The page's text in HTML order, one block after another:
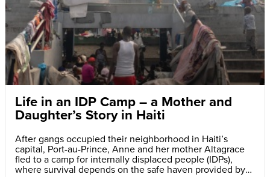
Life in an IDP Camp – a Mother and
Daughter’s Story in Haiti
After gangs occupied their neighborhood in Haiti’s
capital, Port-au-Prince, Anne and her mother Altagrace
fled to a camp for internally displaced people (IDPs),
where survival depends on the safe haven provided by